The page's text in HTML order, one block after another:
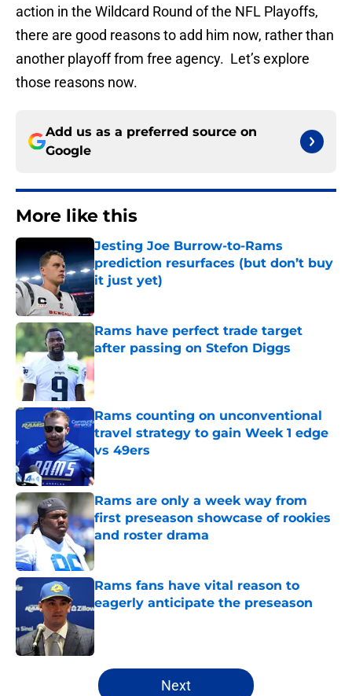
action in the Wildcard Round of the NFL Playoffs,
there are good reasons to add him now, rather than
another playoff from free agency. Let’s explore
those reasons now.
Add us as a preferred source on
Google
More like this
Jesting Joe Burrow-to-Rams
prediction resurfaces (but don’t buy
it just yet)
Published by on Invalid Date
Rams have perfect trade target
after passing on Stefon Diggs
Published by on Invalid Date
Rams counting on unconventional
travel strategy to gain Week 1 edge
vs 49ers
Published by on Invalid Date
Rams are only a week way from
first preseason showcase of rookies
and roster drama
Published by on Invalid Date
Rams fans have vital reason to
eagerly anticipate the preseason
5 related articles loaded
Next